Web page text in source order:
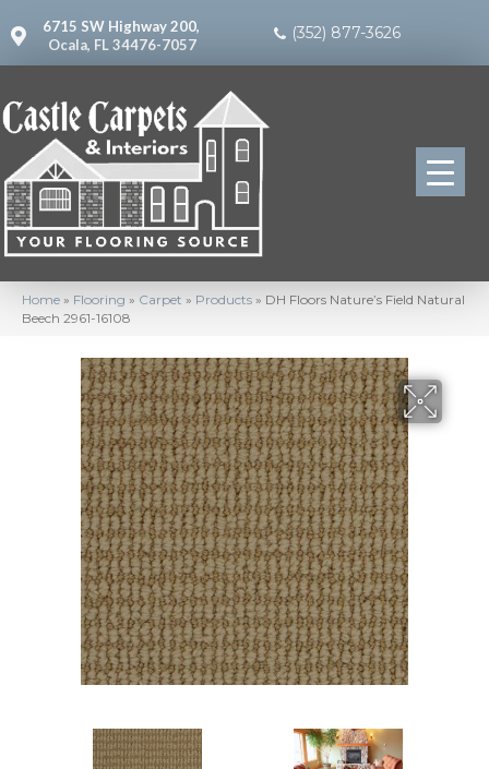
6715 SW Highway 200,
Ocala, FL 34476-7057
(352) 877-3626
Home » Flooring » Carpet » Products » DH Floors Nature’s Field Natural
Beech 2961-16108